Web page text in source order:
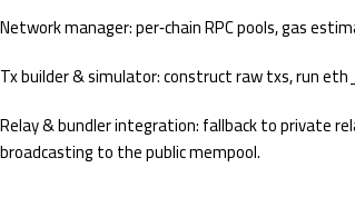
Network manager: per‑chain RPC pools, gas
Tx builder & simulator: construct raw txs, run
Relay & bundler integration: fallback to private
broadcasting to the public mempool.